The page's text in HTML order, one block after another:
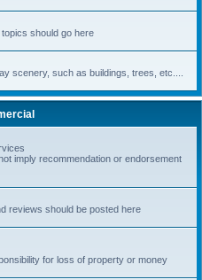
should go here
scenery, such as buildings, trees, etc....
imply recommendation or endorsement
reviews should be posted here
for loss of property or money